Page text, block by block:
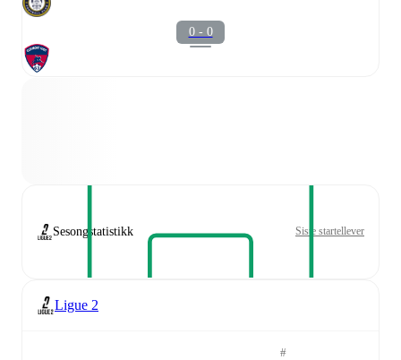
0 - 0
Sesongstatistikk Siste startellever
Ligue 2
#